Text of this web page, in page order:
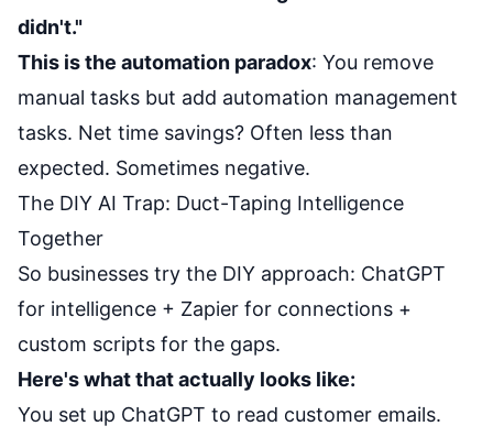
didn't."
This is the automation paradox: You remove
manual tasks but add automation management
tasks. Net time savings? Often less than
expected. Sometimes negative.
The DIY AI Trap: Duct-Taping Intelligence
Together
So businesses try the DIY approach: ChatGPT
for intelligence + Zapier for connections +
custom scripts for the gaps.
Here's what that actually looks like:
You set up ChatGPT to read customer emails.